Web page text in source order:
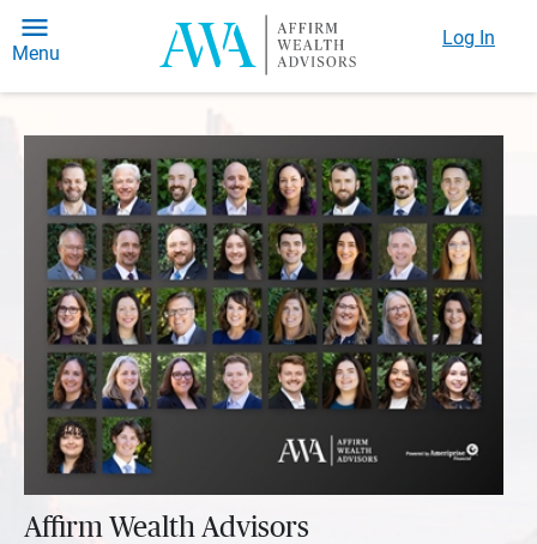
Menu
Log In
Affirm Wealth Advisors